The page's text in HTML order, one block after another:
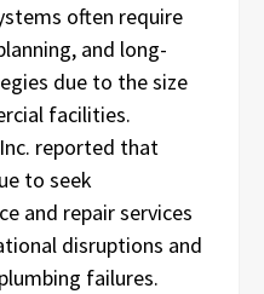
often require
and long-
due to the size
facilities.
reported that
to seek
and repair services
disruptions and
failures.